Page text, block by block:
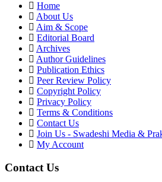
Home
About Us
Aim & Scope
Editorial Board
Archives
Author Guidelines
Publication Ethics
Peer Review Policy
Copyright Policy
Privacy Policy
Terms & Conditions
Contact Us
Join Us - Swadeshi Media &
My Account
Contact Us